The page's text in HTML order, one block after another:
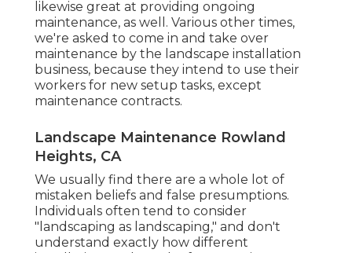
likewise great at providing ongoing
maintenance, as well. Various other times,
we're asked to come in and take over
maintenance by the landscape installation
business, because they intend to use their
workers for new setup tasks, except
maintenance contracts.
Landscape Maintenance Rowland
Heights, CA
We usually find there are a whole lot of
mistaken beliefs and false presumptions.
Individuals often tend to consider
"landscaping as landscaping," and don't
understand exactly how different